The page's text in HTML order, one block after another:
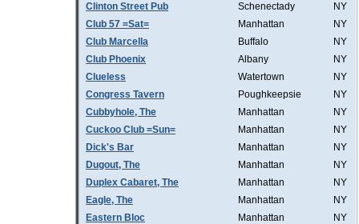
Clinton Street Pub
Schenectady
NY
Club 57 =Sat=
Manhattan
NY
Club Marcella
Buffalo
NY
Club Phoenix
Albany
NY
Clueless
Watertown
NY
Congress Tavern
Poughkeepsie
NY
Cubbyhole, The
Manhattan
NY
Cuckoo Club =Sun=
Manhattan
NY
Dick's Bar
Manhattan
NY
Dugout, The
Manhattan
NY
Duplex Cabaret, The
Manhattan
NY
Eagle, The
Manhattan
NY
Eastern Bloc
Manhattan
NY